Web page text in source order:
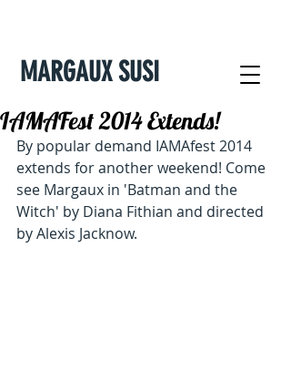
MARGAUX SUSI
IAMAFest 2014 Extends!
By popular demand IAMAfest 2014
extends for another weekend! Come
see Margaux in 'Batman and the
Witch' by Diana Fithian and directed
by Alexis Jacknow.